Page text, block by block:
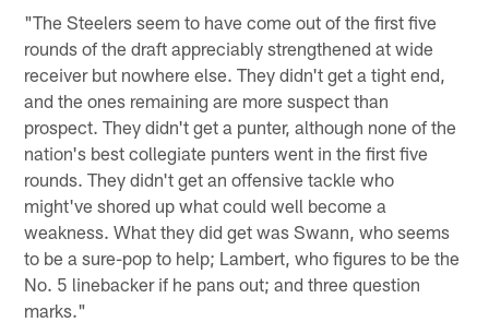
"The Steelers seem to have come out of the first five
rounds of the draft appreciably strengthened at wide
receiver but nowhere else. They didn't get a tight end,
and the ones remaining are more suspect than
prospect. They didn't get a punter, although none of the
nation's best collegiate punters went in the first five
rounds. They didn't get an offensive tackle who
might've shored up what could well become a
weakness. What they did get was Swann, who seems
to be a sure-pop to help; Lambert, who figures to be the
No. 5 linebacker if he pans out; and three question
marks."